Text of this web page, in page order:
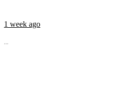
1 week ago
...